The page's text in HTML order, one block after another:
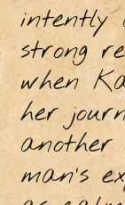
intently
strong
when
her
another
man’s